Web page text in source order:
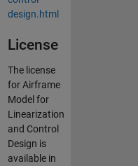
design.html
License
The license
for Airframe
Model for
Linearization
and Control
Design is
available in